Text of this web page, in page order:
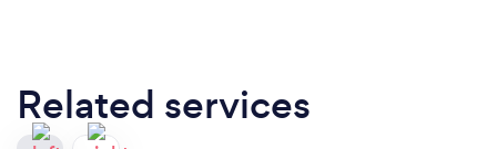
Related services